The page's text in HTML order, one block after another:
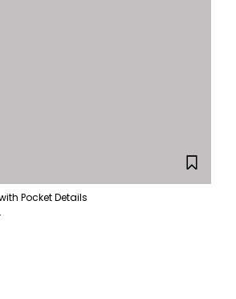
Pocket Details